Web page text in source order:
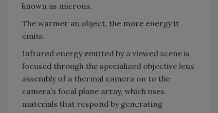
known as microns.
The warmer an object, the more energy it
emits.
Infrared energy emitted by a viewed scene is
focused through the specialized objective lens
assembly of a thermal camera on to the
camera’s focal plane array, which uses
materials that respond by generating